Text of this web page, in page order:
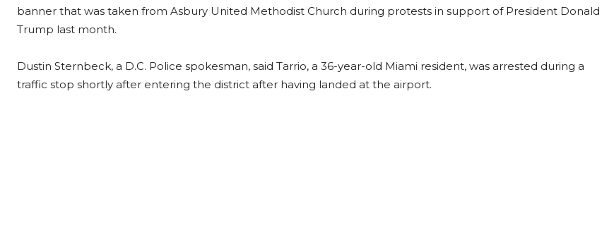
banner that was taken from Asbury United Methodist Church during protests in support of President Donald
Trump last month.
Dustin Sternbeck, a D.C. Police spokesman, said Tarrio, a 36-year-old Miami resident, was arrested during a
traffic stop shortly after entering the district after having landed at the airport.